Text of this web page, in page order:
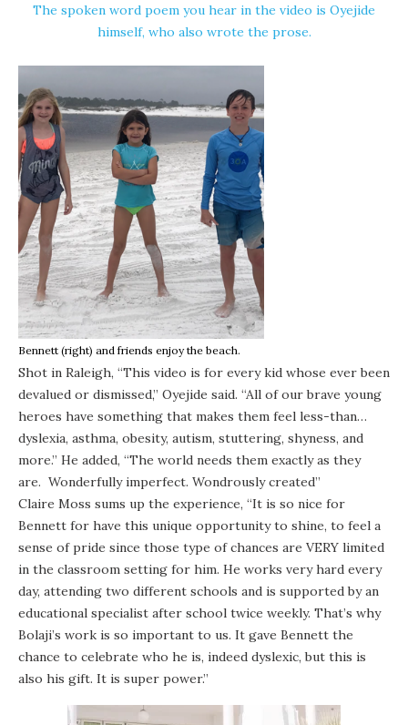
The spoken word poem you hear in the video is Oyejide
himself, who also wrote the prose.
Bennett (right) and friends enjoy the beach.
Shot in Raleigh, “This video is for every kid whose ever been
devalued or dismissed,” Oyejide said. “All of our brave young
heroes have something that makes them feel less-than…
dyslexia, asthma, obesity, autism, stuttering, shyness, and
more.” He added, “The world needs them exactly as they
are. Wonderfully imperfect. Wondrously created”
Claire Moss sums up the experience, “It is so nice for
Bennett for have this unique opportunity to shine, to feel a
sense of pride since those type of chances are VERY limited
in the classroom setting for him. He works very hard every
day, attending two different schools and is supported by an
educational specialist after school twice weekly. That’s why
Bolaji’s work is so important to us. It gave Bennett the
chance to celebrate who he is, indeed dyslexic, but this is
also his gift. It is super power.”